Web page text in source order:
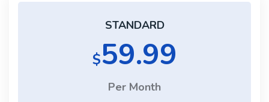
STANDARD
$59.99
Per Month